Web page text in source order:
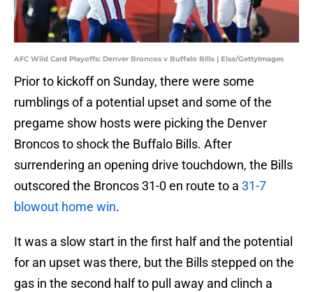
AFC Wild Card Playoffs: Denver Broncos v Buffalo Bills | Elsa/GettyImages
Prior to kickoff on Sunday, there were some
rumblings of a potential upset and some of the
pregame show hosts were picking the Denver
Broncos to shock the Buffalo Bills. After
surrendering an opening drive touchdown, the Bills
outscored the Broncos 31-0 en route to a 31-7
blowout home win.
It was a slow start in the first half and the potential
for an upset was there, but the Bills stepped on the
gas in the second half to pull away and clinch a